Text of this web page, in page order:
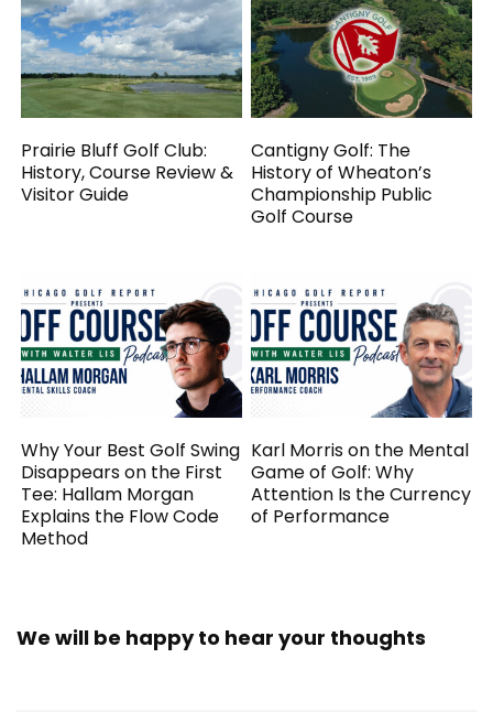
Prairie Bluff Golf Club:
History, Course Review &
Visitor Guide
Cantigny Golf: The
History of Wheaton’s
Championship Public
Golf Course
Why Your Best Golf Swing
Disappears on the First
Tee: Hallam Morgan
Explains the Flow Code
Method
Karl Morris on the Mental
Game of Golf: Why
Attention Is the Currency
of Performance
We will be happy to hear your thoughts